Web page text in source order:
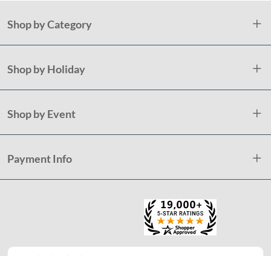
Shop by Category
Shop by Holiday
Shop by Event
Payment Info